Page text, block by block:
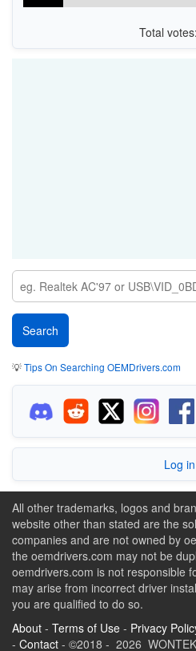
Total
💡Tips On Searching OEMDrivers.com
Log in
All other trademarks, logos and
website other than stated are the
companies and are not owned by
the oemdrivers.com may not be
oemdrivers.com is not responsible
may arise from incorrect driver
you are qualified to do so.
About - Terms of Use - Privacy
- Contact - ©2018 - 2026